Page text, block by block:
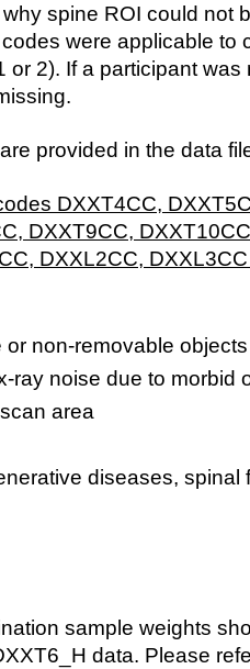
spine ROI could not
were applicable to
or 2). If a participant was
provided in the data
DXXT4CC,
DXXT9CC,
DXXL2CC,
or non-removable objects
ray noise due to morbid
area
diseases, spinal
sample weights
data. Please